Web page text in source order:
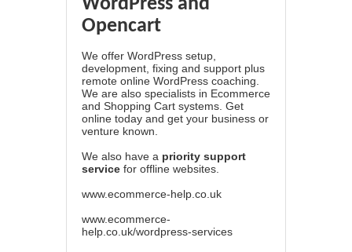
WordPress and
Opencart
We offer WordPress setup,
development, fixing and support plus
remote online WordPress coaching.
We are also specialists in Ecommerce
and Shopping Cart systems. Get
online today and get your business or
venture known.
We also have a priority support
service for offline websites.
www.ecommerce-help.co.uk
www.ecommerce-
help.co.uk/wordpress-services